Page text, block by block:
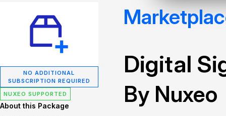
NO ADDITIONAL
SUBSCRIPTION REQUIRED
NUXEO SUPPORTED
About this Package
Digital
By Nuxeo